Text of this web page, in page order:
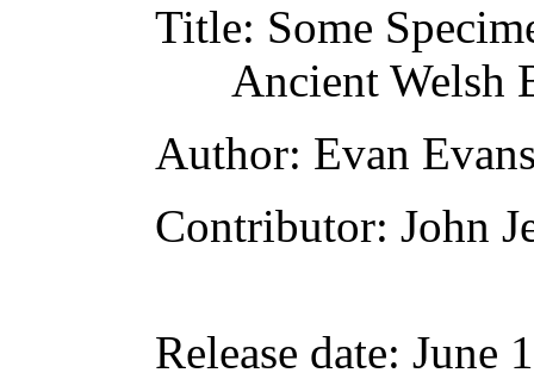
Title: Some
Ancient Welsh
Author: Evan
Contributor: John
Release date: June